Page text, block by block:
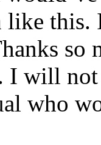
like this.
so
I will
who